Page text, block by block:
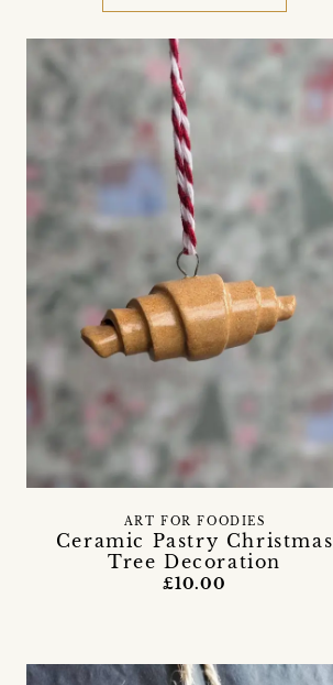
Ceramic Pastry Christmas
Tree Decoration
ART FOR FOODIES
£10.00